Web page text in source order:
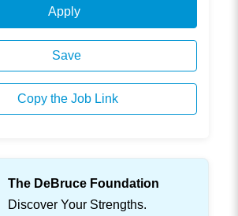
Apply
Save
Copy the Job Link
The DeBruce Foundation
Discover Your Strengths.